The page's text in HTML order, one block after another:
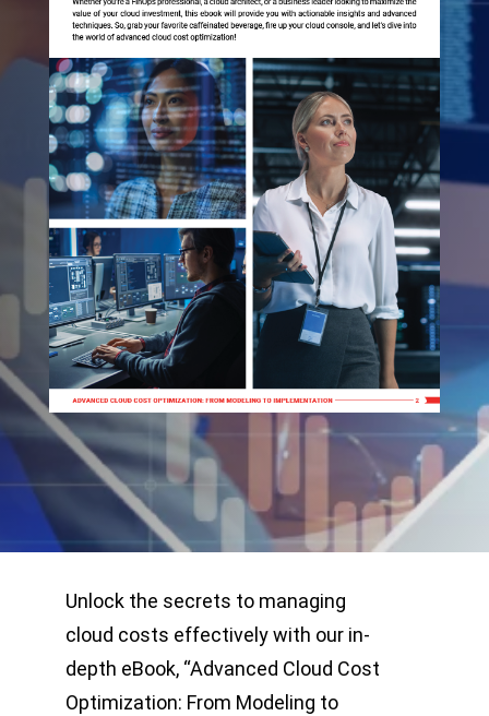
Unlock the secrets to managing
cloud costs effectively with our in-
depth eBook, “Advanced Cloud Cost
Optimization: From Modeling to